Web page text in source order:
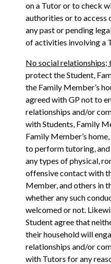
on a Tutor or to check
authorities or to
any past or pending
of activities involving a
No social relationships;
protect the Student,
the Family Member’s
agreed with GP not to
relationships and/or
with Students, Family
Family Member’s
to perform ‎tutoring,
any types of physical,
offensive contact with
Member, and others in
whether any such
welcomed or not.
Student agree that
their household will
relationships and/or
with Tutors for any